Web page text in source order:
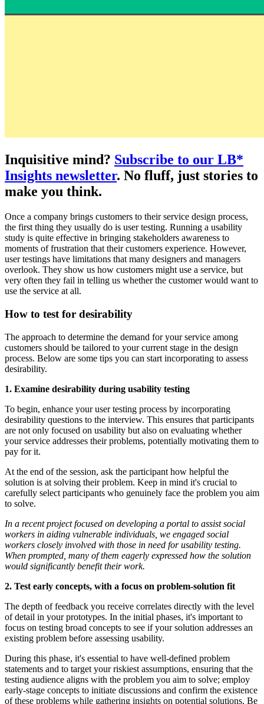
Inquisitive mind? Subscribe to our LB*
Insights newsletter. No fluff, just stories to
make you think.
Once a company brings customers to their service design process,
the first thing they usually do is user testing. Running a usability
study is quite effective in bringing stakeholders awareness to
moments of frustration that their customers experience. However,
user testings have limitations that many designers and managers
overlook. They show us how customers might use a service, but
very often they fail in telling us whether the customer would want to
use the service at all.
How to test for desirability
The approach to determine the demand for your service among
customers should be tailored to your current stage in the design
process. Below are some tips you can start incorporating to assess
desirability.
1. Examine desirability during usability testing
To begin, enhance your user testing process by incorporating
desirability questions to the interview. This ensures that participants
are not only focused on usability but also on evaluating whether
your service addresses their problems, potentially motivating them to
pay for it.
At the end of the session, ask the participant how helpful the
solution is at solving their problem. Keep in mind it's crucial to
carefully select participants who genuinely face the problem you aim
to solve.
In a recent project focused on developing a portal to assist social
workers in aiding vulnerable individuals, we engaged social
workers closely involved with those in need for usability testing.
When prompted, many of them eagerly expressed how the solution
would significantly benefit their work.
2. Test early concepts, with a focus on problem-solution fit
The depth of feedback you receive correlates directly with the level
of detail in your prototypes. In the initial phases, it's important to
focus on testing broad concepts to see if your solution addresses an
existing problem before assessing usability.
During this phase, it's essential to have well-defined problem
statements and to target your riskiest assumptions, ensuring that the
testing audience aligns with the problem you aim to solve; employ
early-stage concepts to initiate discussions and confirm the existence
of these problems while gathering insights on potential solutions. Be